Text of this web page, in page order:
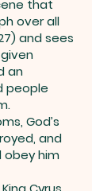
that
over all
and sees
an
people
God’s
and
obey him